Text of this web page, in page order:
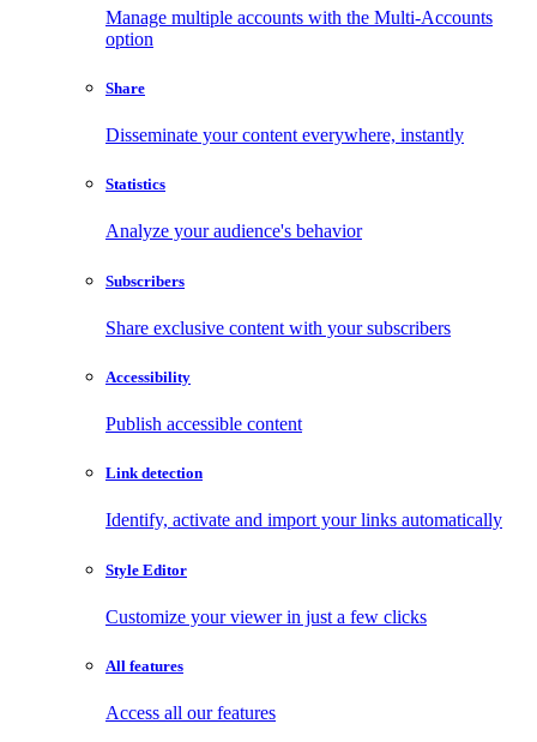
Manage multiple accounts with the Multi-Accounts
option
Share
Disseminate your content everywhere, instantly
Statistics
Analyze your audience's behavior
Subscribers
Share exclusive content with your subscribers
Accessibility
Publish accessible content
Link detection
Identify, activate and import your links automatically
Style Editor
Customize your viewer in just a few clicks
All features
Access all our features